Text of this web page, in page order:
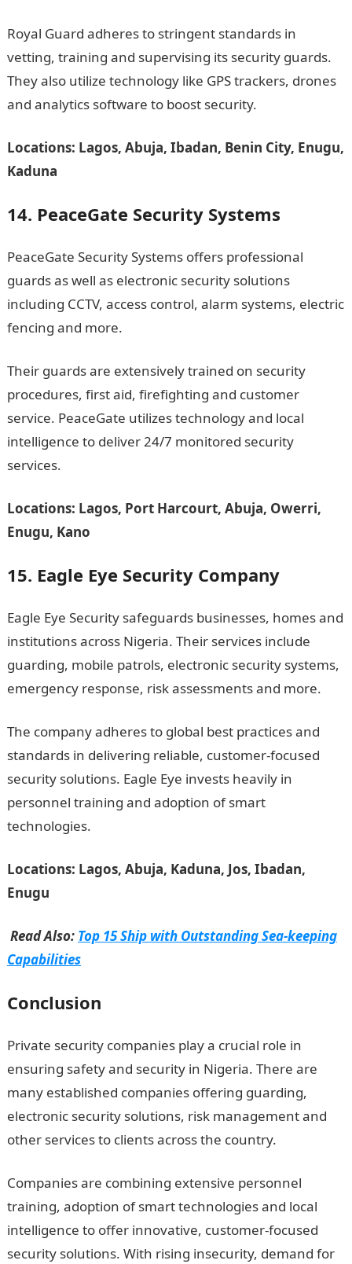
Royal Guard adheres to stringent standards in
vetting, training and supervising its security guards.
They also utilize technology like GPS trackers, drones
and analytics software to boost security.
Locations: Lagos, Abuja, Ibadan, Benin City, Enugu,
Kaduna
14. PeaceGate Security Systems
PeaceGate Security Systems offers professional
guards as well as electronic security solutions
including CCTV, access control, alarm systems, electric
fencing and more.
Their guards are extensively trained on security
procedures, first aid, firefighting and customer
service. PeaceGate utilizes technology and local
intelligence to deliver 24/7 monitored security
services.
Locations: Lagos, Port Harcourt, Abuja, Owerri,
Enugu, Kano
15. Eagle Eye Security Company
Eagle Eye Security safeguards businesses, homes and
institutions across Nigeria. Their services include
guarding, mobile patrols, electronic security systems,
emergency response, risk assessments and more.
The company adheres to global best practices and
standards in delivering reliable, customer-focused
security solutions. Eagle Eye invests heavily in
personnel training and adoption of smart
technologies.
Locations: Lagos, Abuja, Kaduna, Jos, Ibadan,
Enugu
Read Also: Top 15 Ship with Outstanding Sea-keeping
Capabilities
Conclusion
Private security companies play a crucial role in
ensuring safety and security in Nigeria. There are
many established companies offering guarding,
electronic security solutions, risk management and
other services to clients across the country.
Companies are combining extensive personnel
training, adoption of smart technologies and local
intelligence to offer innovative, customer-focused
security solutions. With rising insecurity, demand for